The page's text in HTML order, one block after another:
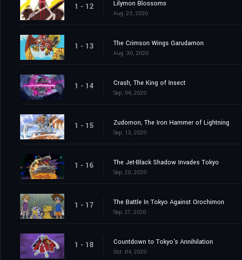
1 - 12 Lilymon Blossoms
Aug. 23, 2020
1 - 13 The Crimson Wings Garudamon
Aug. 30, 2020
1 - 14 Crash, The King of Insect
Sep. 06, 2020
1 - 15 Zudomon, The Iron Hammer of Lightning
Sep. 13, 2020
1 - 16 The Jet-Black Shadow Invades Tokyo
Sep. 20, 2020
1 - 17 The Battle In Tokyo Against Orochimon
Sep. 27, 2020
1 - 18 Countdown to Tokyo's Annihilation
Oct. 04, 2020